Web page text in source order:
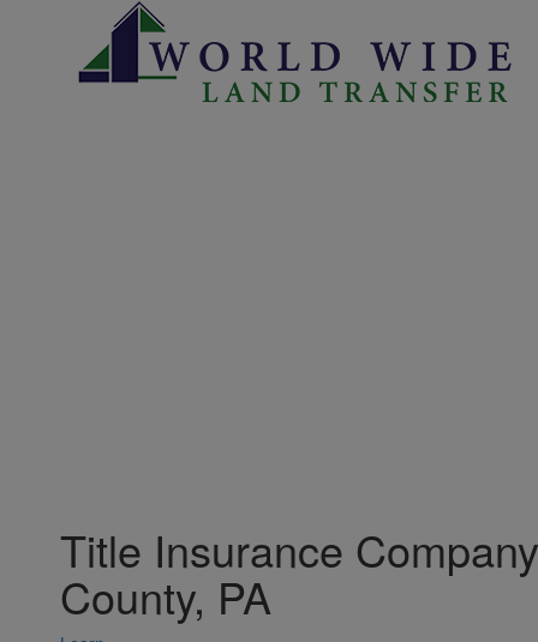
Title Insurance
County, PA